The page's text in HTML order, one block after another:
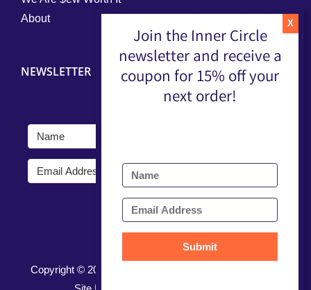
About
NEWSLETTER
Copyright © 2026 |
Join the Inner Circle
newsletter and receive a
coupon for 15% off your
next order!
Submit